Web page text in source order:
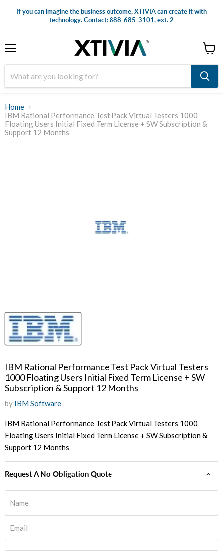
If you can imagine the business outcome, XTIVIA can create it with
technology. Contact: 888-685-3101, ext. 2
cart
Home
IBM Rational Performance Test Pack Virtual Testers 1000
Floating Users Initial Fixed Term License + SW Subscription &
Support 12 Months
IBM Rational Performance Test Pack Virtual Testers
1000 Floating Users Initial Fixed Term License + SW
Subscription & Support 12 Months
by IBM Software
IBM Rational Performance Test Pack Virtual Testers 1000
Floating Users Initial Fixed Term License + SW Subscription &
Support 12 Months
Request A No Obligation Quote
Name
Email